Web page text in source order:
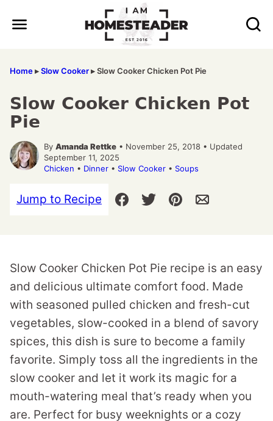
Home▸Slow Cooker▸Slow Cooker Chicken Pot Pie
Slow Cooker Chicken Pot
Pie
By Amanda Rettke • November 25, 2018 • Updated
September 11, 2025
Chicken • Dinner • Slow Cooker • Soups
Jump to Recipe
Slow Cooker Chicken Pot Pie recipe is an easy
and delicious ultimate comfort food. Made
with seasoned pulled chicken and fresh-cut
vegetables, slow-cooked in a blend of savory
spices, this dish is sure to become a family
favorite. Simply toss all the ingredients in the
slow cooker and let it work its magic for a
mouth-watering meal that’s ready when you
are. Perfect for busy weeknights or a cozy